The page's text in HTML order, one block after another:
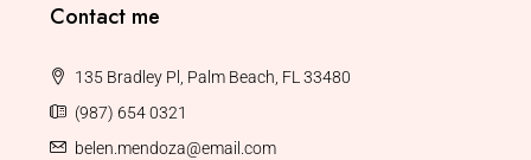
Contact me
135 Bradley Pl, Palm Beach, FL 33480
(987) 654 0321
belen.mendoza@email.com